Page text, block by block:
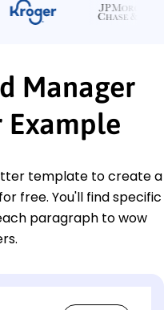
Manager
Example
template to create a
free. You'll find specific
paragraph to wow